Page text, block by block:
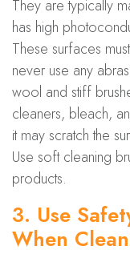
They are typically
has high
These surfaces
never use any
wool and stiff
cleaners, bleach,
it may scratch the
Use soft cleaning
products.
3. Use
When